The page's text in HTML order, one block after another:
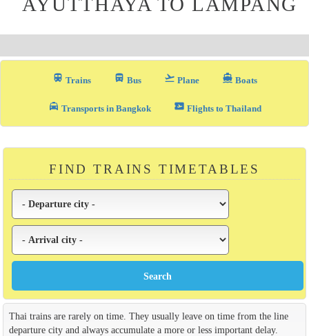
AYUTTHAYA TO LAMPANG
train Trains directions_bus_filled Bus flight_takeoff Plane directions_boat Boats
local_taxi Transports in Bangkok airplane_ticket Flights to Thailand
FIND TRAINS TIMETABLES
Thai trains are rarely on time. They usually leave on time from the line
departure city and always accumulate a more or less important delay.